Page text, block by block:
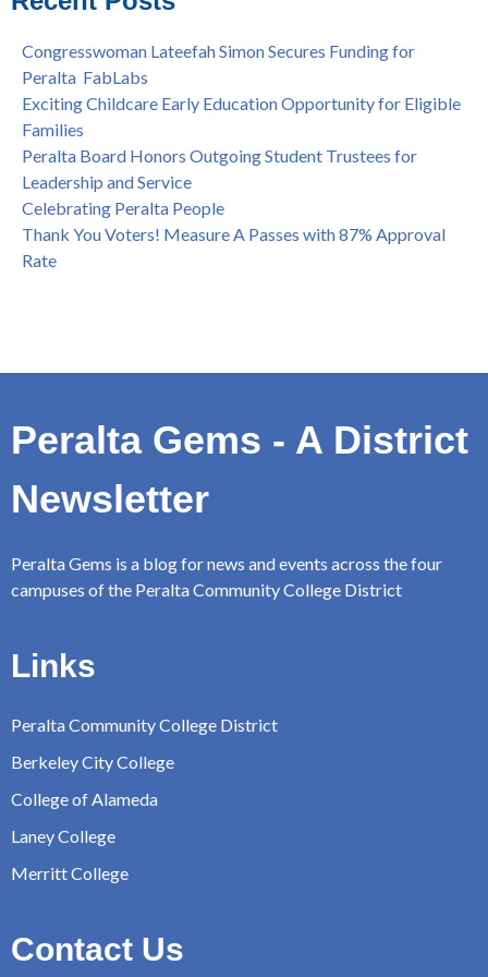
Spring is Free at the Peralta Community College District
Congresswoman Lateefah Simon Secures Funding for
Peralta FabLabs
Exciting Childcare Early Education Opportunity for Eligible
Families
Peralta Board Honors Outgoing Student Trustees for
Leadership and Service
Celebrating Peralta People
Thank You Voters! Measure A Passes with 87% Approval
Rate
Peralta Gems - A District
Newsletter
Peralta Gems is a blog for news and events across the four
campuses of the Peralta Community College District
Links
Peralta Community College District
Berkeley City College
College of Alameda
Laney College
Merritt College
Contact Us